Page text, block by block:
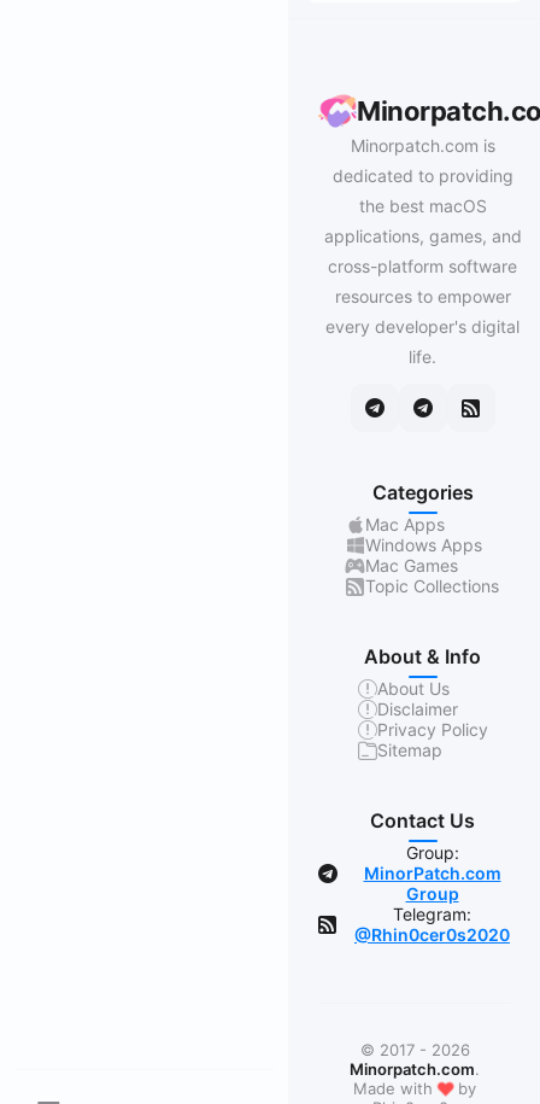
Minorpatch.com is
dedicated to providing
the best macOS
applications, games, and
cross-platform software
resources to empower
every developer's digital
life.
Categories
Mac Apps
Windows Apps
Mac Games
Topic Collections
About & Info
About Us
Disclaimer
Privacy Policy
Sitemap
Contact Us
Group:
MinorPatch.com
Group
Telegram:
@Rhin0cer0s2020
© 2017 - 2026
Minorpatch.com.
Made with❤by